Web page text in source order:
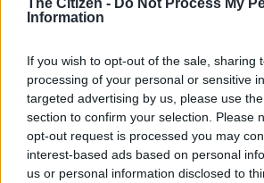
Information
If you wish to opt-out of the sale, sharing
processing of your personal or sensitive
targeted advertising by us, please use
section to confirm your selection. Please
opt-out request is processed you may
interest-based ads based on personal
us or personal information disclosed to